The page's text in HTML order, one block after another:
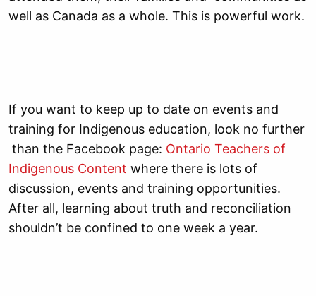
well as Canada as a whole. This is powerful work.
If you want to keep up to date on events and
training for Indigenous education, look no further
than the Facebook page: Ontario Teachers of
Indigenous Content where there is lots of
discussion, events and training opportunities.
After all, learning about truth and reconciliation
shouldn’t be confined to one week a year.